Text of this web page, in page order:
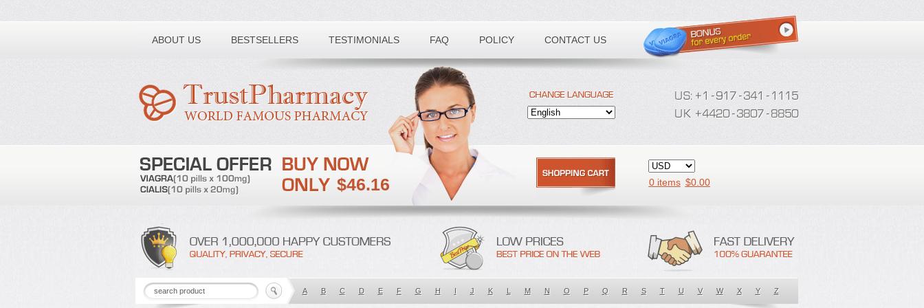
ABOUT US BESTSELLERS TESTIMONIALS FAQ POLICY CONTACT US
Toll free number:
$46.16 0 items $0.00
A B C D E F G H I J K L M N O P Q R S T U V W X Y Z